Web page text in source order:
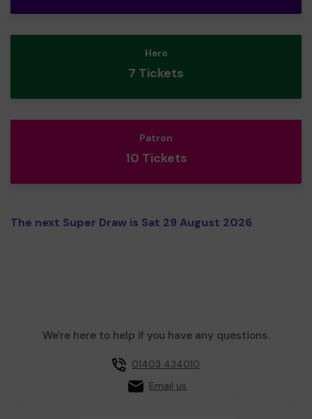
Hero
7 Tickets
Patron
10 Tickets
The next Super Draw is Sat 29 August 2026
We're here to help if you have any questions.
01403 434010
Email us